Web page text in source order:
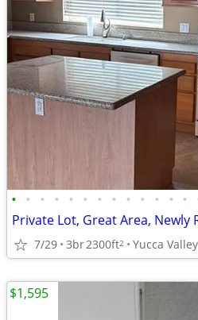
• • • • • • • • • • • • •
Private Lot, Great Area, Newly
7/29 3br2300ft2 Yucca Valley
$1,595